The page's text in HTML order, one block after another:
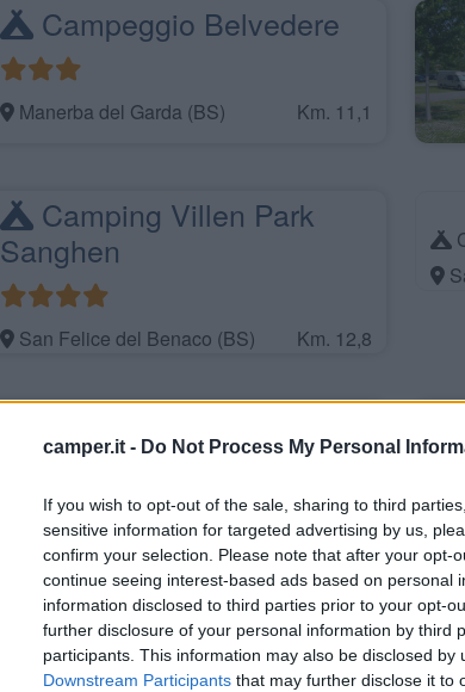
camper.it - Do Not Process My Personal
If you wish to opt-out of the sale, sharing to third
sensitive information for targeted advertising by us,
confirm your selection. Please note that after your opt-
continue seeing interest-based ads based on personal
information disclosed to third parties prior to your opt-
further disclosure of your personal information by third
participants. This information may also be disclosed by
Downstream Participants that may further disclose it to
Campeggio Belvedere
Manerba del Garda (BS) Km. 11,1
Camping Villen Park
Sanghen
San Felice del Benaco (BS) Km. 12,8
Gardiola
San Felice del Benaco (BS) Km. 13,1
Agriturismo Agricamping
Garda Natura